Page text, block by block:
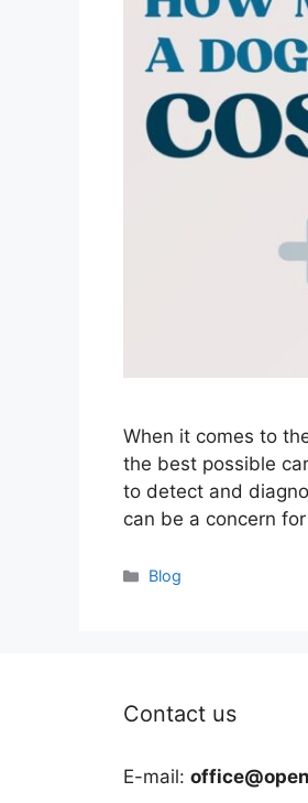
When it comes to
the best possible
to detect and
can be a concern
Categories
Blog
Contact us
E-mail: